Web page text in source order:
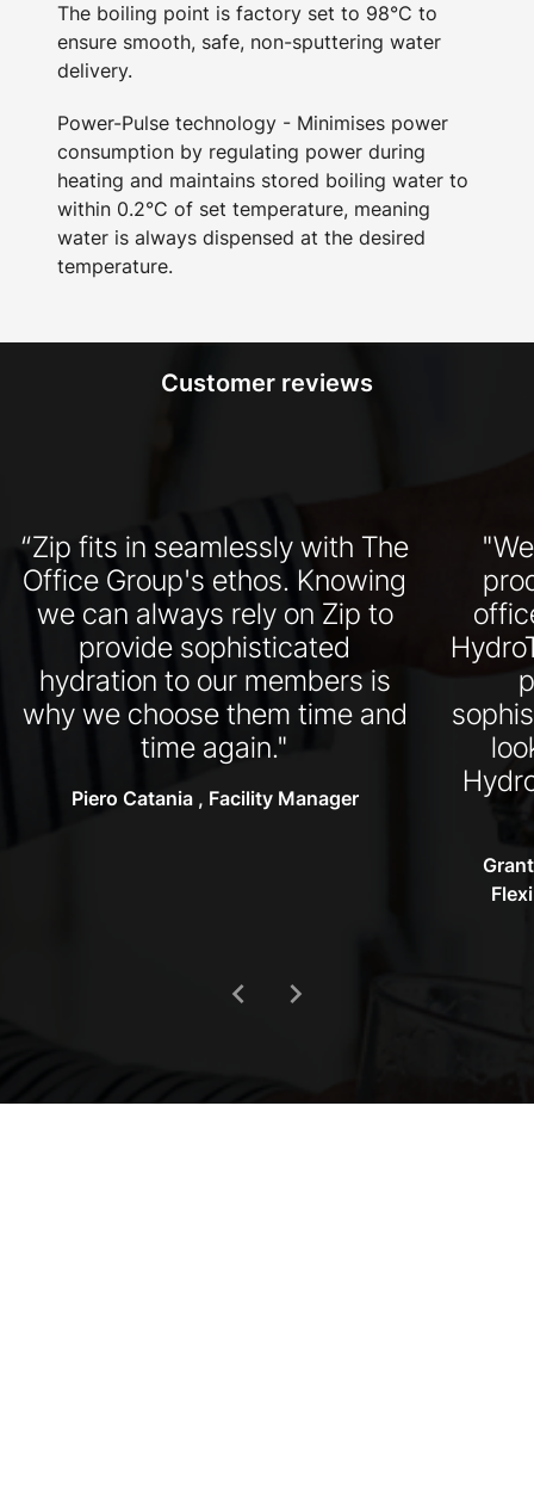
The boiling point is factory set to 98°C to
ensure smooth, safe, non-sputtering water
delivery.
Power-Pulse technology - Minimises power
consumption by regulating power during
heating and maintains stored boiling water to
within 0.2°C of set temperature, meaning
water is always dispensed at the desired
temperature.
Customer reviews
chevron_left
“Zip fits in seamlessly with The
Office Group's ethos. Knowing
we can always rely on Zip to
provide sophisticated
hydration to our members is
why we choose them time and
time again."
Piero Catania , Facility Manager
chevron_right